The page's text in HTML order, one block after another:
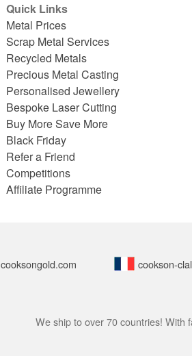
Quick Links
Metal Prices
Scrap Metal Services
Recycled Metals
Precious Metal Casting
Personalised Jewellery
Bespoke Laser Cutting
Buy More Save More
Black Friday
Refer a Friend
Competitions
Affiliate Programme
cooksongold.com cookson-
We ship to over 70 countries! With